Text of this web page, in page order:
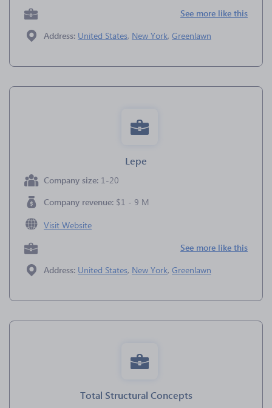
See more like this
Address: United States, New York, Greenlawn
Lepe
Company size: 1-20
Company revenue: $1 - 9 M
Visit Website
See more like this
Address: United States, New York, Greenlawn
Total Structural Concepts